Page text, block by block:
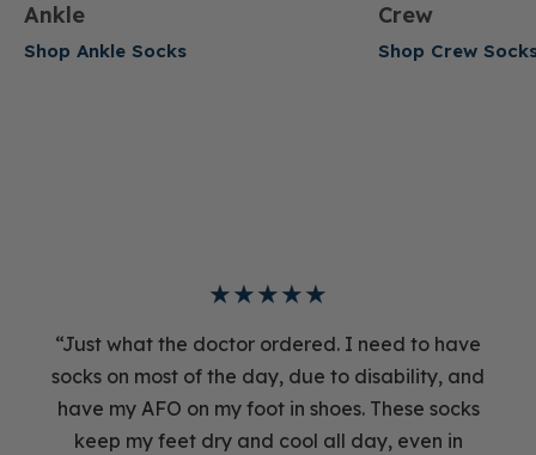
Ankle
Shop Ankle Socks
Crew
Shop Crew
★★★★★
“Just what the doctor ordered. I need to have
socks on most of the day, due to disability, and
have my AFO on my foot in shoes. These socks
keep my feet dry and cool all day, even in